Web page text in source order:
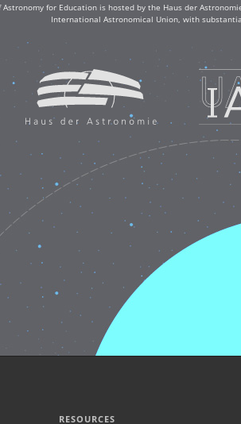
Astronomy for Education is hosted by the Haus der
International Astronomical Union, with
RESOURCES